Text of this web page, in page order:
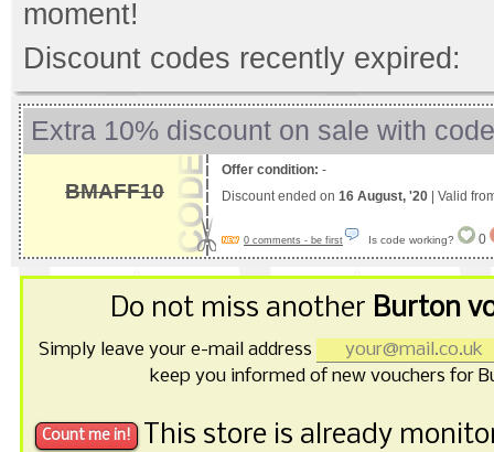
moment!
Discount codes recently expired:
Extra 10% discount on sale with code
BMAFF10
Offer condition: -
Discount ended on 16 August, '20 | Valid
0 comments - be first Is code working? 0
Do not miss another Burton
Simply leave your e-mail address
keep you informed of new vouchers for
This store is already